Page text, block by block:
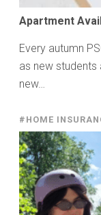
Apartment
Every autumn
as new students
new…
#HOME